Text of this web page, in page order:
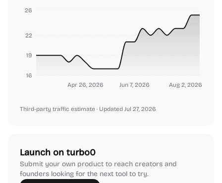
Apr 26, 2026 Jun 7, 2026 Aug 2, 2026
16
19
22
26
Third-party traffic estimate · Updated Jul 27, 2026
Launch on turbo0
Submit your own product to reach creators and
founders looking for the next tool to try.